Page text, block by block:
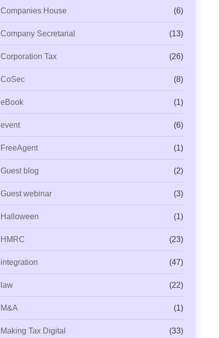
Companies House (6)
Company Secretarial (13)
Corporation Tax (26)
CoSec (8)
eBook (1)
event (6)
FreeAgent (1)
Guest blog (2)
Guest webinar (3)
Halloween (1)
HMRC (23)
integration (47)
law (22)
M&A (1)
Making Tax Digital (33)